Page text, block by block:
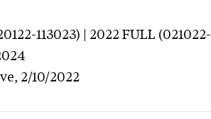
113023) | 2022 FULL
2/10/2022